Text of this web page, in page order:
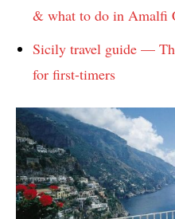
& what to do in Amalfi
Sicily travel guide —
for first-timers